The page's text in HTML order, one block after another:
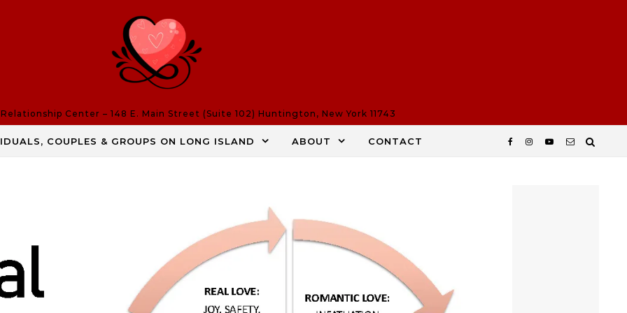
Center – 148 E. Main Street (Suite 102) Huntington, New York 11743
COUPLES & GROUPS ON LONG ISLAND ABOUT CONTACT